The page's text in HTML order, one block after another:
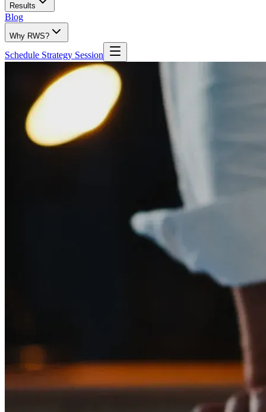
Results
Blog
Why RWS?
Schedule Strategy Session